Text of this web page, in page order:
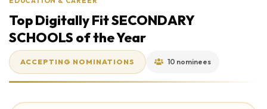
Top Digitally Fit SECONDARY
SCHOOLS of the Year
ACCEPTING NOMINATIONS 10 nominees